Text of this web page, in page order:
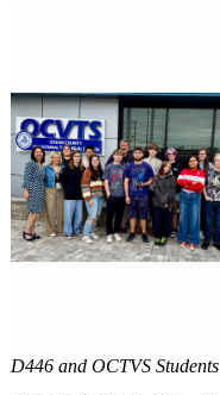
D446 and OCTVS Students